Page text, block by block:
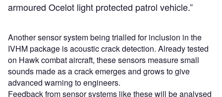
armoured Ocelot light protected patrol vehicle.”
Another sensor system being trialled for inclusion in the
IVHM package is acoustic crack detection. Already tested
on Hawk combat aircraft, these sensors measure small
sounds made as a crack emerges and grows to give
advanced warning to engineers.
Feedback from sensor systems like these will be analysed